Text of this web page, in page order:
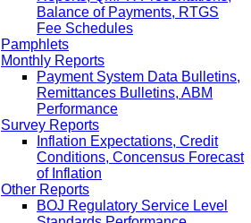
Balance of Payments, RTGS
Fee Schedules
Pamphlets
Monthly Reports
Payment System Data Bulletins,
Remittances Bulletins, ABM
Performance
Survey Reports
Inflation Expectations, Credit
Conditions, Concensus Forecast
of Inflation
Other Reports
BOJ Regulatory Service Level